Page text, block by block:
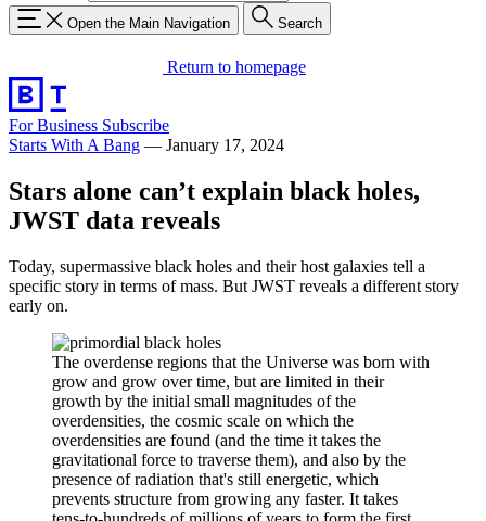
Open the Main Navigation Search
Return to homepage
For Business Subscribe
Starts With A Bang — January 17, 2024
Stars alone can’t explain black holes,
JWST data reveals
Today, supermassive black holes and their host galaxies tell a
specific story in terms of mass. But JWST reveals a different story
early on.
The overdense regions that the Universe was born with
grow and grow over time, but are limited in their
growth by the initial small magnitudes of the
overdensities, the cosmic scale on which the
overdensities are found (and the time it takes the
gravitational force to traverse them), and also by the
presence of radiation that's still energetic, which
prevents structure from growing any faster. It takes